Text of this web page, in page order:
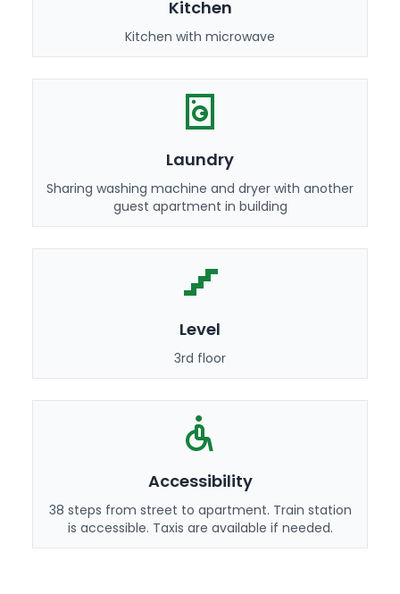
Kitchen
Kitchen with microwave
Laundry
Sharing washing machine and dryer with another
guest apartment in building
Level
3rd floor
Accessibility
38 steps from street to apartment. Train station
is accessible. Taxis are available if needed.